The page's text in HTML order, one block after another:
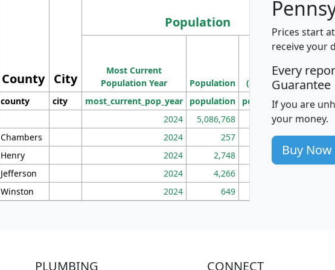
County City
Population
Most Current
Population Year
Population
Density
(square miles)
county city most_current_pop_year population pop_dens_sq_mi
2024 5,086,768 100
Chambers 2024 257 86
Henry 2024 2,748 177
Jefferson 2024 4,266
Winston 2024 649
Prices start
receive your
Every
Guarantee
If you are
your money.
Buy Now
PLUMBING CONNECT